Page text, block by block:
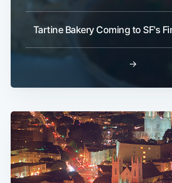
Tartine Bakery Coming to SF's
→